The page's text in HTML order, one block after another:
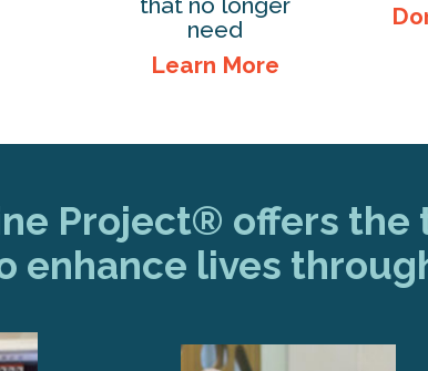
need
Learn More
Project® offers the
enhance lives